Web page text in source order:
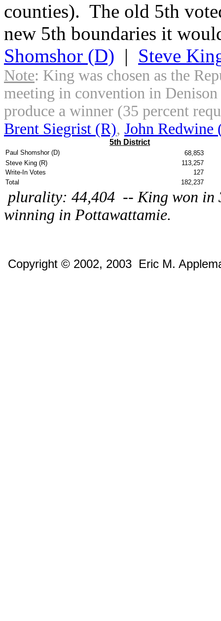
counties). The old 5th
new 5th boundaries it
Shomshor (D) | Steve
Note: King was chosen as the
meeting in convention in
produce a winner (35 percent
Brent Siegrist (R), John Redwine
5th District
Paul Shomshor (D)
68,853
Steve King (R)
113,257
Write-In Votes
127
Total
182,237
plurality: 44,404 -- King won in
winning in Pottawattamie.
Copyright © 2002, 2003 Eric M.